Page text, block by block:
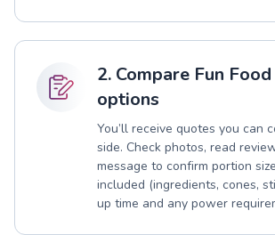
2. Compare Fun
options
You’ll receive quotes you can
side. Check photos, read
message to confirm portion
included (ingredients, cones,
up time and any power